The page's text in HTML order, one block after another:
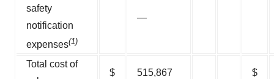
safety
notification
expenses(1)
—
Total cost of
$ 515,867 $